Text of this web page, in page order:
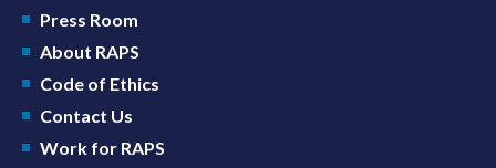
Press Room
About RAPS
Code of Ethics
Contact Us
Work for RAPS